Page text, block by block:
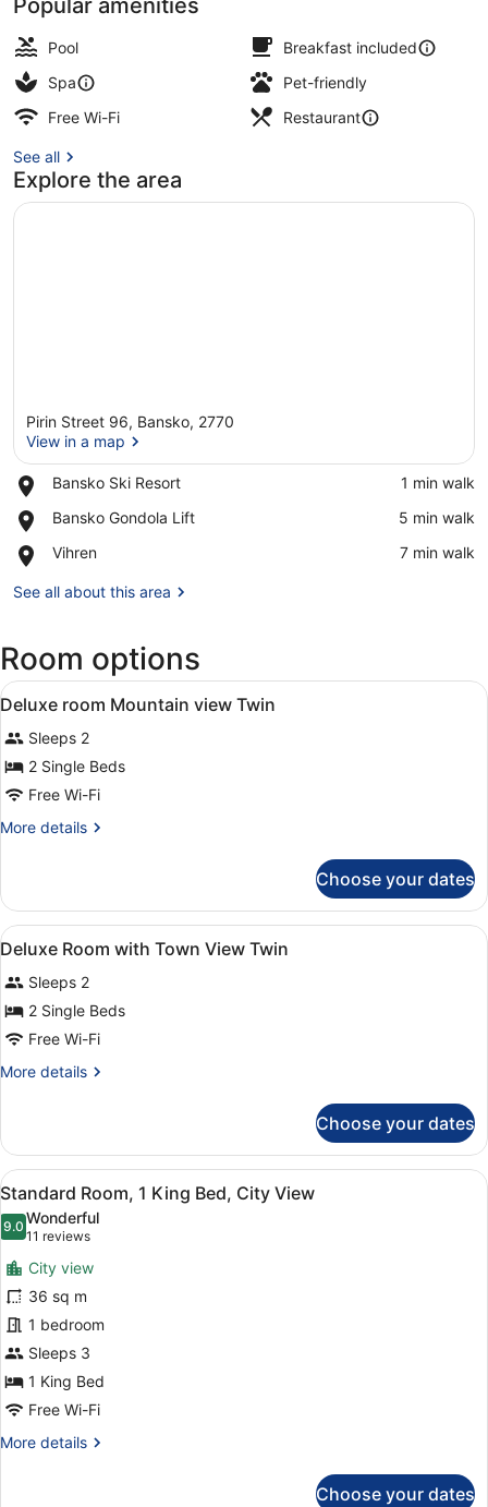
Pool
Breakfast included
Spa
Pet-friendly
Free Wi-Fi
Restaurant
See all
Explore the area
Pirin Street 96, Bansko, 2770
View in a map
Bansko Ski Resort
Place,
Ski
‪1 min walk‬
Bansko Gondola Lift
Place,
Gondola
‪5 min walk‬
Vihren
Place,
‪7 min walk‬
See all about this area
Room options
View
all
photos
for
Deluxe
room
Mountain
Twin
A hotel room with two beds, a
20
Deluxe room Mountain view Twin
Sleeps 2
2 Single Beds
Free Wi-Fi
More details
More
room
Mountain
view
Choose your dates
View
all
photos
for
Deluxe
Room
with
View
Twin
A hotel room with two beds, a
16
Deluxe Room with Town View Twin
Sleeps 2
2 Single Beds
Free Wi-Fi
More details
More
Room
with
Town
View
Twin
Choose your dates
View
all
photos
for
Standard
Room,
1
King
Bed,
City
View
A hotel room with a large bed, a
11
Standard Room, 1 King Bed, City View
9.09.0 out of 10
Wonderful
11 reviews
(11
reviews)
City view
36 sq m
1 bedroom
Sleeps 3
1 King Bed
Free Wi-Fi
More details
More
Choose your dates